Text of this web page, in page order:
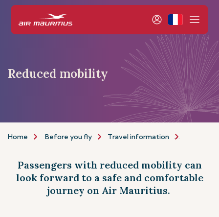
Reduced mobility
Home Before you fly Travel information
Passengers with reduced mobility can
look forward to a safe and comfortable
journey on Air Mauritius.